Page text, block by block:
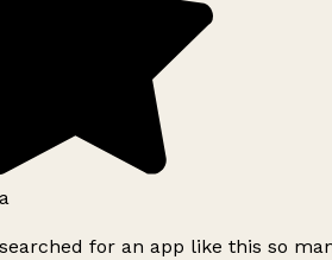
for an app like this so